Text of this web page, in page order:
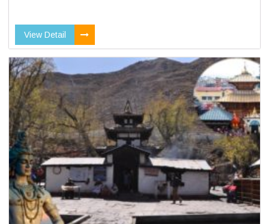
View Detail